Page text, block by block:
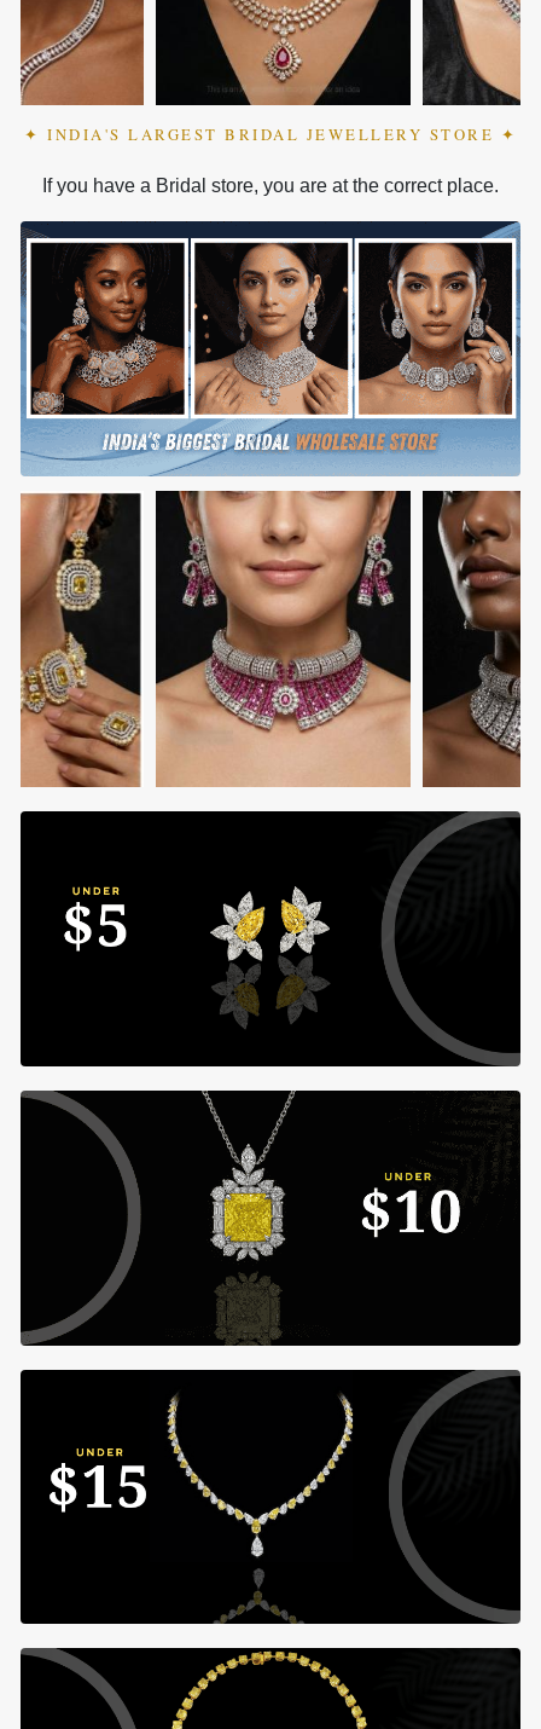
✦ INDIA'S LARGEST BRIDAL JEWELLERY STORE ✦
If you have a Bridal store, you are at the correct place.